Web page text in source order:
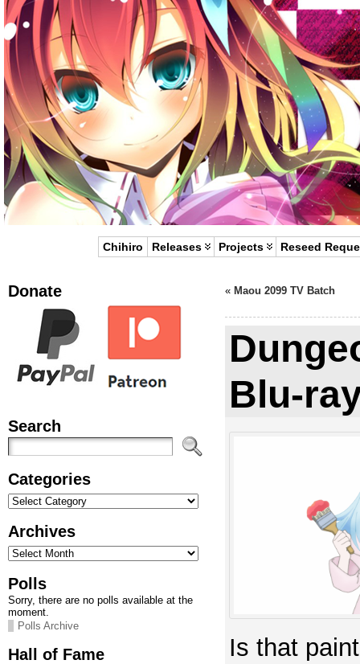
Chihiro Releases Projects Reseed
Donate
Search
Categories
Categories
Archives
Archives
Polls
Sorry, there are no polls available at the
moment.
Polls Archive
Hall of Fame
« Maou 2099 TV Batch
Blu-
Is that